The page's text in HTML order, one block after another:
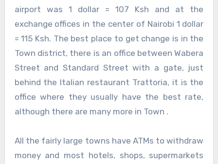
airport was 1 dollar = 107 Ksh and at the
exchange offices in the center of Nairobi 1 dollar
= 115 Ksh. The best place to get change is in the
Town district, there is an office between Wabera
Street and Standard Street with a gate, just
behind the Italian restaurant Trattoria, it is the
office where they usually have the best rate,
although there are many more in Town .
All the fairly large towns have ATMs to withdraw
money and most hotels, shops, supermarkets